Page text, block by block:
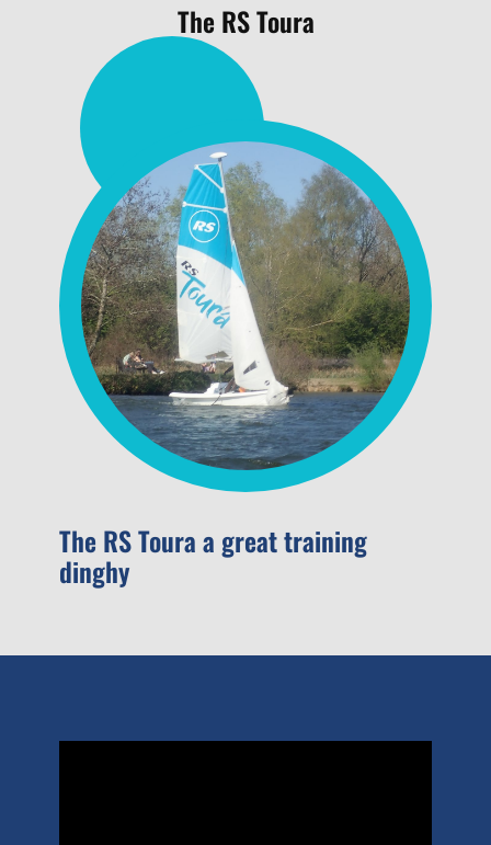
The RS Toura
The RS Toura a great training
dinghy